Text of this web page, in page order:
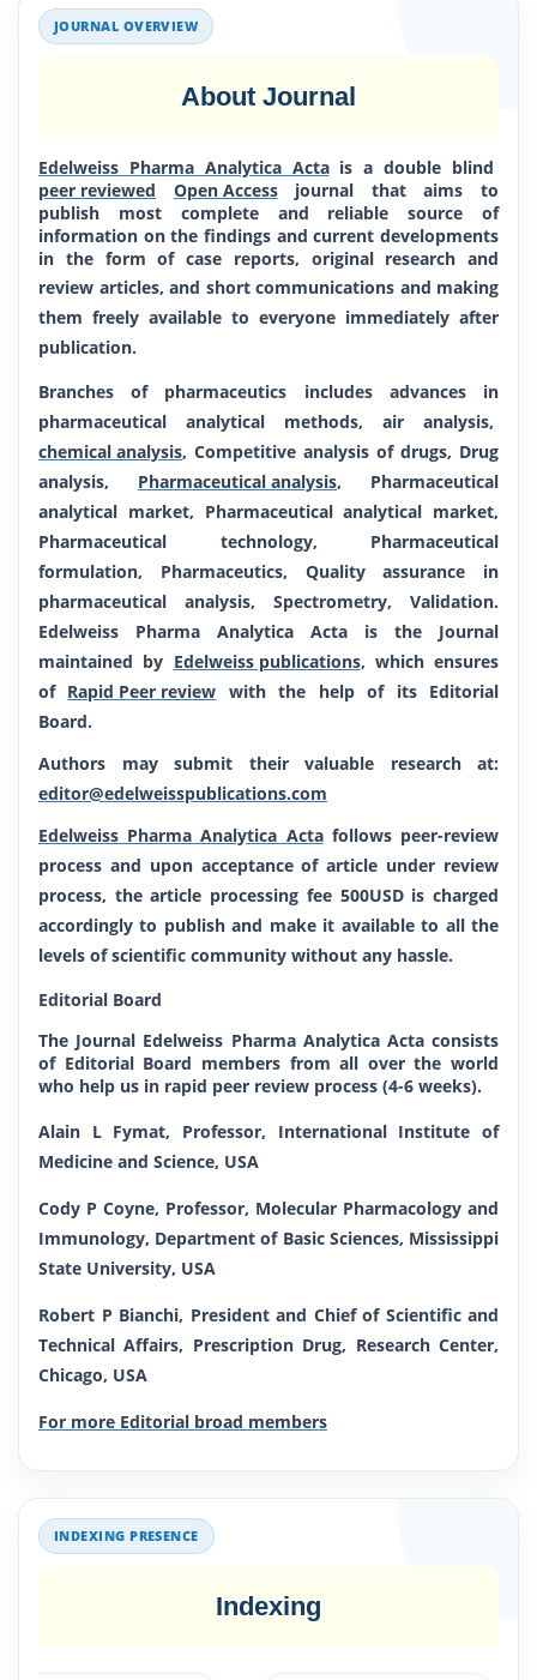
JOURNAL OVERVIEW
About Journal
Edelweiss Pharma Analytica Actais a double blind
peer reviewed
Open Accessjournal that aims to
publish most complete and reliable source of
information on the findings and current developments
in the form of case reports, original research and
review articles, and short communications and making
them freely available to everyone immediately after
publication.
Branches of pharmaceutics includes advances in
pharmaceutical analytical methods, air analysis,
chemical analysis, Competitive analysis of drugs, Drug
analysis, Pharmaceutical analysis, Pharmaceutical
analytical market, Pharmaceutical analytical market,
Pharmaceutical technology, Pharmaceutical
formulation, Pharmaceutics, Quality assurance in
pharmaceutical analysis, Spectrometry, Validation.
Edelweiss Pharma Analytica Acta is the Journal
maintained by Edelweiss publications, which ensures
of Rapid Peer review with the help of its Editorial
Board.
Authors may submit their valuable research at:
editor@edelweisspublications.com
Edelweiss Pharma Analytica Acta follows peer-review
process and upon acceptance of article under review
process, the article processing fee 500USD is charged
accordingly to publish and make it available to all the
levels of scientific community without any hassle.
Editorial Board
The Journal Edelweiss Pharma Analytica Acta consists
of Editorial Board members from all over the world
who help us in rapid peer review process (4-6 weeks).
Alain L Fymat, Professor, International Institute of
Medicine and Science, USA
Cody P Coyne, Professor, Molecular Pharmacology and
Immunology, Department of Basic Sciences, Mississippi
State University, USA
Robert P Bianchi, President and Chief of Scientific and
Technical Affairs, Prescription Drug, Research Center,
Chicago, USA
For more Editorial broad members
INDEXING PRESENCE
Indexing